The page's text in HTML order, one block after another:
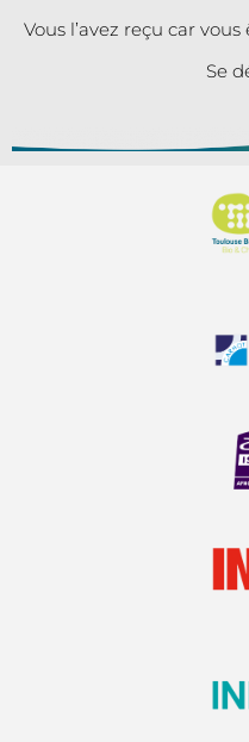
Vous l’avez reçu car
Se